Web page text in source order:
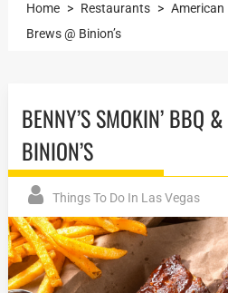
Home > Restaurants > American
Brews @ Binion’s
BENNY’S SMOKIN’ BBQ
BINION’S
Things To Do In Las Vegas